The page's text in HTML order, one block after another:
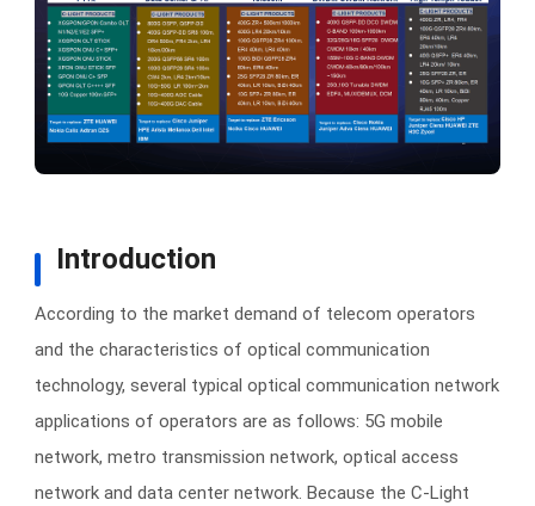
Introduction
According to the market demand of telecom operators
and the characteristics of optical communication
technology, several typical optical communication network
applications of operators are as follows: 5G mobile
network, metro transmission network, optical access
network and data center network. Because the C-Light